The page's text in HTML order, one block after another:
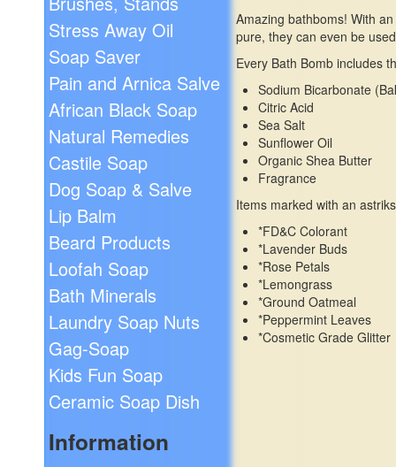
Stress Away Oil
Soap Saver
Pain and Arnica Salve
African Black Soap
Natural Remedies
Castile Soap
Dog Soap & Salve
Lip Balm
Beard Products
Loofah Soap
Bath Minerals
Laundry Soap Nuts
Gag-Soap
Kids Fun Soap
Ceramic Soap Dish
Information
Amazing bathboms! With
pure, they can even be
Every Bath Bomb includes
Sodium Bicarbonate
Citric Acid
Sea Salt
Sunflower Oil
Organic Shea Butter
Fragrance
Items marked with an
*FD&C Colorant
*Lavender Buds
*Rose Petals
*Lemongrass
*Ground Oatmeal
*Peppermint Leaves
*Cosmetic Grade Glitter